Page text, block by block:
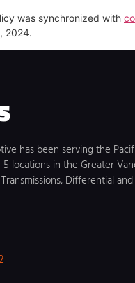
was synchronized with
2024.
has been serving the
5 locations in the Greater
Differential